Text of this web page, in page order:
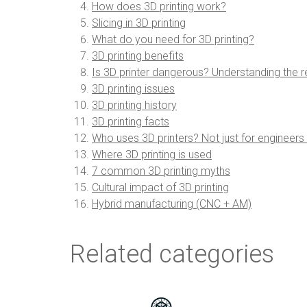
How does 3D printing work?
Slicing in 3D printing
What do you need for 3D printing?
3D printing benefits
Is 3D printer dangerous? Understanding the
3D printing issues
3D printing history
3D printing facts
Who uses 3D printers? Not just for
Where 3D printing is used
7 common 3D printing myths
Cultural impact of 3D printing
Hybrid manufacturing (CNC + AM)
Related categories